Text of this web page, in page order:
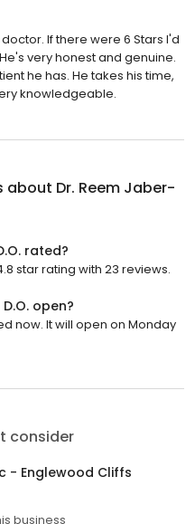
If there were 6 Stars I'd
very honest and genuine.
he has. He takes his time,
knowledgeable.
about Dr. Reem Jaber-
rated?
star rating with 23 reviews.
open?
now. It will open on Monday
consider
- Englewood Cliffs
business